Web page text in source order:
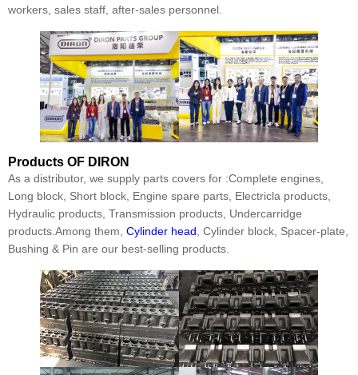
workers, sales staff, after-sales personnel.
Products OF DIRON
As a distributor, we supply parts covers for :Complete engines,
Long block, Short block, Engine spare parts, Electricla products,
Hydraulic products, Transmission products, Undercarridge
products.Among them, Cylinder head , Cylinder block, Spacer-plate,
Bushing & Pin are our best-selling products.